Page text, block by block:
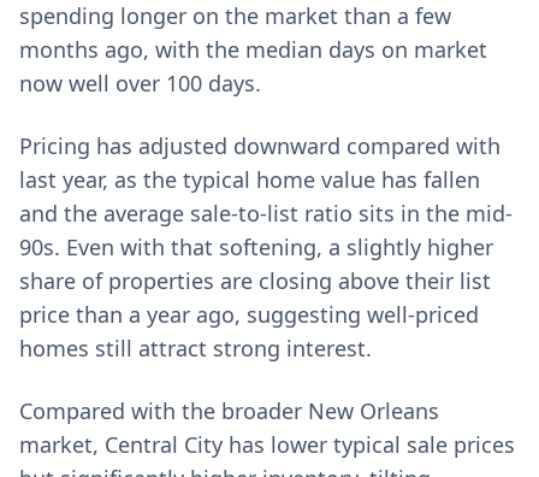
spending longer on the market than a few
months ago, with the median days on market
now well over 100 days.
Pricing has adjusted downward compared with
last year, as the typical home value has fallen
and the average sale-to-list ratio sits in the mid-
90s. Even with that softening, a slightly higher
share of properties are closing above their list
price than a year ago, suggesting well-priced
homes still attract strong interest.
Compared with the broader New Orleans
market, Central City has lower typical sale prices